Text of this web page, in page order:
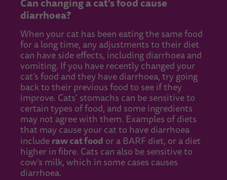
diarrhoea?
When your cat has been eating the same food
for a long time, any adjustments to their diet
can have side effects, including diarrhoea and
vomiting. If you have recently changed your
cat’s food and they have diarrhoea, try going
back to their previous food to see if they
improve. Cats’ stomachs can be sensitive to
certain types of food, and some ingredients
may not agree with them. Examples of diets
that may cause your cat to have diarrhoea
include raw cat food or a BARF diet, or a diet
higher in fibre. Cats can also be sensitive to
cow’s milk, which in some cases causes
diarrhoea.